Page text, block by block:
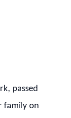
passed
family on